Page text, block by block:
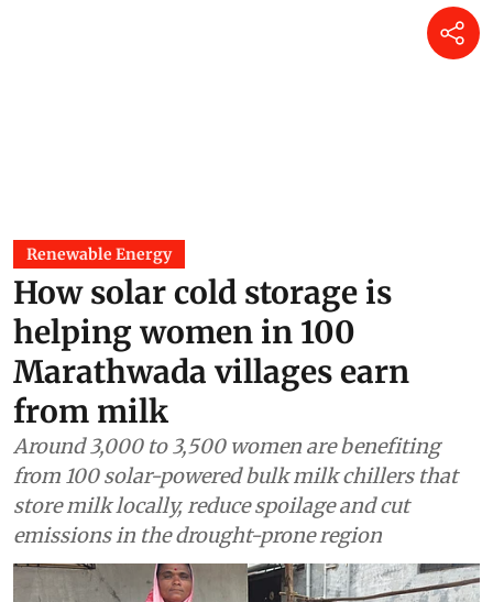
Renewable Energy
How solar cold storage is
helping women in 100
Marathwada villages earn
from milk
Around 3,000 to 3,500 women are benefiting
from 100 solar-powered bulk milk chillers that
store milk locally, reduce spoilage and cut
emissions in the drought-prone region